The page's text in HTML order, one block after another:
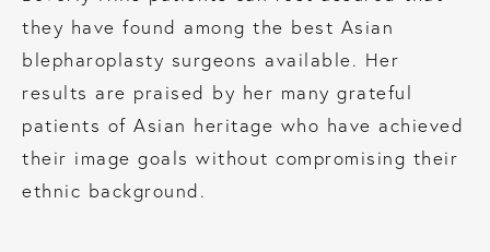
they have found among the best Asian
blepharoplasty surgeons available. Her
results are praised by her many grateful
patients of Asian heritage who have achieved
their image goals without compromising their
ethnic background.